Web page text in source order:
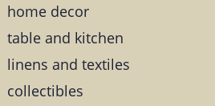
home decor
table and kitchen
linens and textiles
collectibles